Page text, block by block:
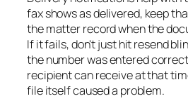
fax shows as delivered, keep
the matter record when the
If it fails, don't just hit resend
the number was entered
recipient can receive at that
file itself caused a problem.